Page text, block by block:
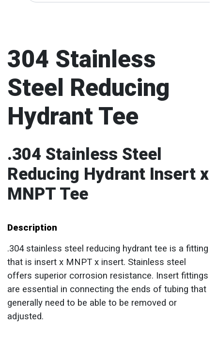
304 Stainless
Steel Reducing
Hydrant Tee
.304 Stainless Steel
Reducing Hydrant Insert x
MNPT Tee
Description
.304 stainless steel reducing hydrant tee is a fitting
that is insert x MNPT x insert. Stainless steel
offers superior corrosion resistance. Insert fittings
are essential in connecting the ends of tubing that
generally need to be able to be removed or
adjusted.